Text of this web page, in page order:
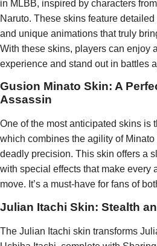
in MLBB, inspired by characters
Naruto. These skins feature
and unique animations that truly
With these skins, players can enjoy
experience and stand out in battles
Gusion Minato Skin: A
Assassin
One of the most anticipated skins is
which combines the agility of
deadly precision. This skin offers a
with special effects that make every
move. It’s a must-have for fans of
Julian Itachi Skin: Stealth
The Julian Itachi skin transforms